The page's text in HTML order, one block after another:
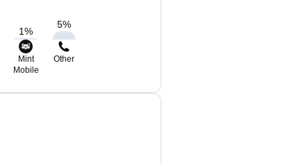
1%
5%
Mint
Mobile
Other